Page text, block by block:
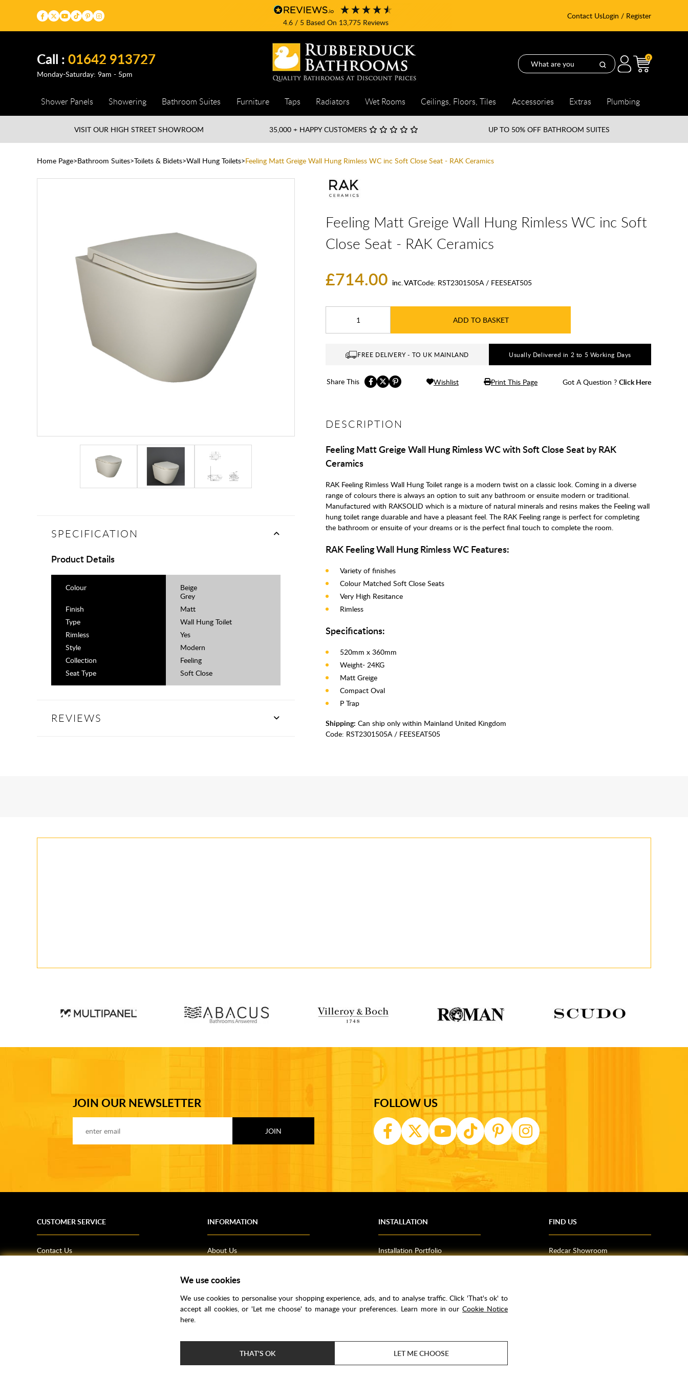
4.6/ 5 Based On 13,775Reviews
Contact UsLogin / Register
Call :01642 913727
Monday-Saturday: 9am - 5pm
0
Shower Panels Showering Bathroom Suites Furniture Taps Radiators Wet Rooms Ceilings, Floors, Tiles Accessories Extras Plumbing
VISIT OUR HIGH STREETSHOWROOM 35,000 + HAPPY CUSTOMERS UP TO 50% OFF BATHROOM SUITES
Home Page Bathroom Suites Toilets & Bidets Wall Hung Toilets Feeling Matt Greige Wall Hung Rimless WC inc Soft Close Seat - RAK Ceramics
Feeling Matt Greige Wall Hung Rimless WC inc Soft
Close Seat - RAK Ceramics
£714.00 inc. VATCode: RST2301505A / FEESEAT505
ADD TO BASKET
FREE DELIVERY - TO UK MAINLAND Usually Delivered in 2 to 5 Working Days
Share This Wishlist Print This Page Got A Question ? Click Here
DESCRIPTION
Feeling Matt Greige Wall Hung Rimless WC with Soft Close Seat by RAK
Ceramics
RAK Feeling Rimless Wall Hung Toilet range is a modern twist on a classic look. Coming in a diverse
range of colours there is always an option to suit any bathroom or ensuite modern or traditional.
Manufactured with RAKSOLID which is a mixture of natural minerals and resins makes the Feeling wall
hung toilet range duarable and have a pleasant feel. The RAK Feeling range is perfect for completing
the bathroom or ensuite of your dreams or is the perfect final touch to complete the room.
RAK Feeling Wall Hung Rimless WC Features:
Variety of finishes
Colour Matched Soft Close Seats
Very High Resitance
Rimless
Specifications:
520mm x 360mm
Weight- 24KG
Matt Greige
Compact Oval
P Trap
Shipping: Can ship only within Mainland United Kingdom
Code: RST2301505A / FEESEAT505
SPECIFICATION
Product Details
Colour
Beige
Grey
Finish
Matt
Type
Wall Hung Toilet
Rimless
Yes
Style
Modern
Collection
Feeling
Seat Type
Soft Close
REVIEWS
JOIN OUR NEWSLETTER FOLLOW US
CUSTOMER SERVICE
Contact Us
INFORMATION
About Us
Bathroom Inspiration
How To Guides
Helpful Information
INSTALLATION
Installation Portfolio
Bedrooms
FIND US
Redcar Showroom
We use cookies
We use cookies to personalise your shopping experience, ads, and to analyse traffic. Click 'That's ok' to
accept all cookies, or 'Let me choose' to manage your preferences. Learn more in ourCookie Notice
here.
THAT'S OK LET ME CHOOSE